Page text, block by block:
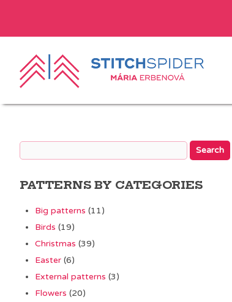
PATTERNS BY CATEGORIES
Big patterns (11)
Birds (19)
Christmas (39)
Easter (6)
External patterns (3)
Flowers (20)